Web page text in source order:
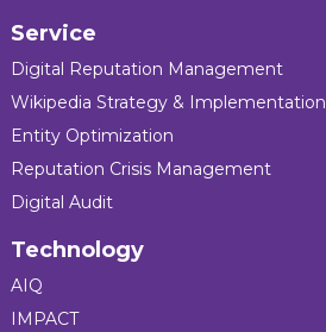
Service
Digital Reputation Management
Wikipedia Strategy & Implementation
Entity Optimization
Reputation Crisis Management
Digital Audit
Technology
AIQ
IMPACT